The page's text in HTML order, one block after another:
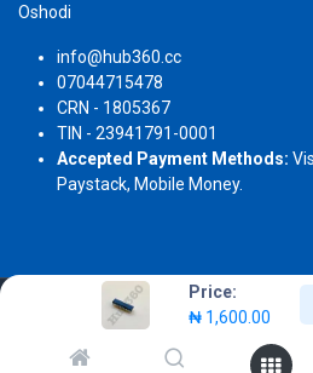
Price:
₦ 1,600.00
Oshodi
info@hub360.cc
07044715478
CRN -
TIN - 23941791-0001
Accepted Payment Methods:
Paystack, Mobile Money.
Copyright 2026 ©